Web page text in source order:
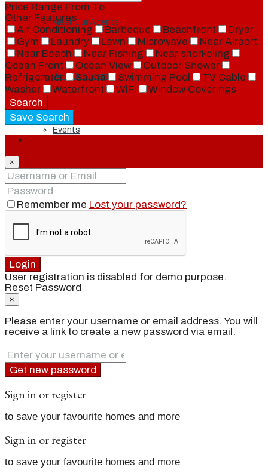
Meet Our Agents
Join Our Team
Events
Contact
Price Range From To
Other Features
Air Conditioning
Barbeque Beachfront
Dryer
Gym
Laundry Lawn Microwave
Near Airport
Near Beach
Near Fishing
Near snorkeling
Ocean Front
Ocean View
Outdoor Shower
Refrigerator
Sauna Swimming Pool
TV Cable
Washer
Waterfront WiFi
Window Coverings
Search
Save Search
×
Remember me Lost your password?
Login
User registration is disabled for demo purpose.
Reset Password
×
Please enter your username or email address. You will
receive a link to create a new password via email.
Get new password
Sign in or register
to save your favourite homes and more
Sign in or register
to save your favourite homes and more